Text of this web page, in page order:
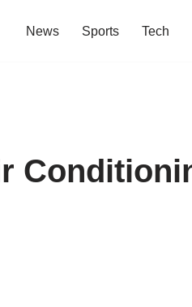
News Sports Tech